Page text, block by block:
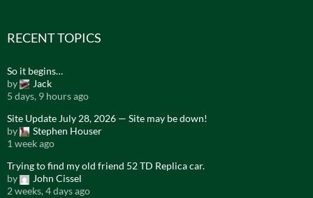
RECENT TOPICS
So it begins…
by
Jack
5 days, 9 hours ago
Site Update July 28, 2026 — Site may be down!
by
Stephen Houser
1 week ago
Trying to find my old friend 52 TD Replica car.
by
John Cissel
2 weeks, 4 days ago